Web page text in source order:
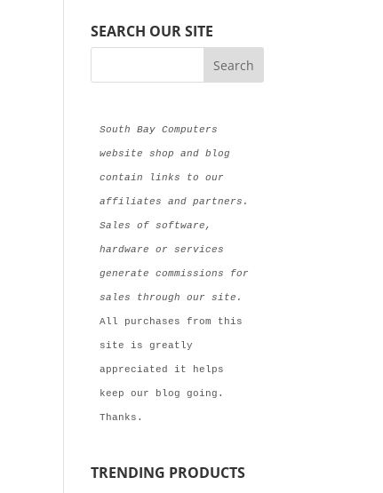
SEARCH OUR SITE
South Bay Computers
website shop and blog
contain links to our
Sales of software,
hardware or services
generate commissions for
sales through our site.
All purchases from this
site is greatly
appreciated it helps
keep our blog going.
Thanks.
TRENDING PRODUCTS